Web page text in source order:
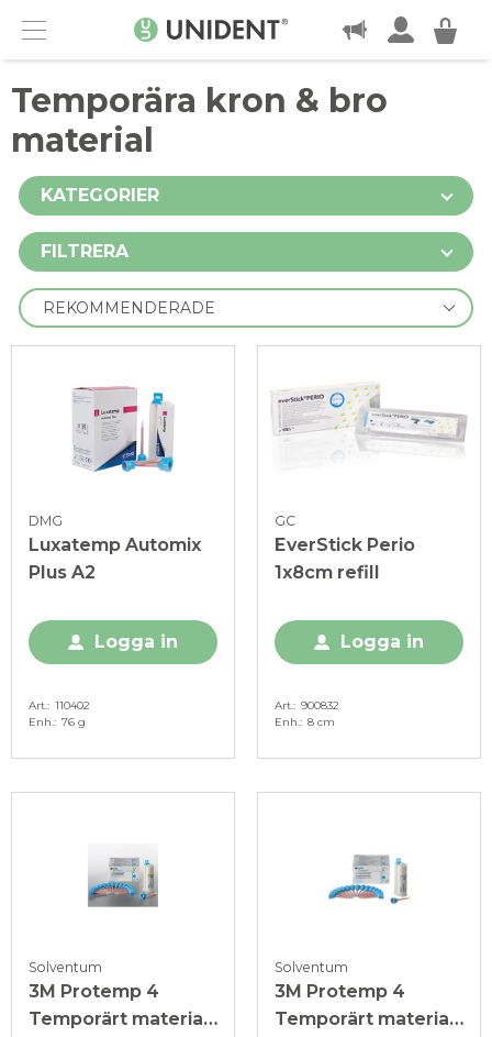
Menu
KONTAKT
Temporära kron & bro
material
KATEGORIER
FILTRERA
DMG
Luxatemp Automix
Plus A2
Logga in
Art.
110402
Enh.
76 g
GC
EverStick Perio
1x8cm refill
Logga in
Art.
900832
Enh.
8 cm
Solventum
3M Protemp 4
Temporärt material
Solventum
3M Protemp 4
Temporärt material